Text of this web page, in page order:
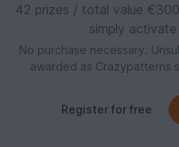
42 prizes / total value
simply
No purchase necessary.
awarded as Crazypatterns
Register for free